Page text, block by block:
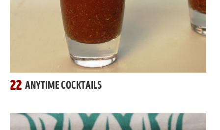
22 ANYTIME COCKTAILS